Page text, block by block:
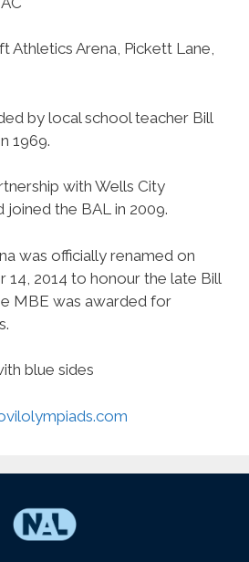
Athletics Arena, Pickett Lane,
by local school teacher Bill
1969.
with Wells City
joined the BAL in 2009.
was officially renamed on
14, 2014 to honour the late Bill
MBE was awarded for
blue sides